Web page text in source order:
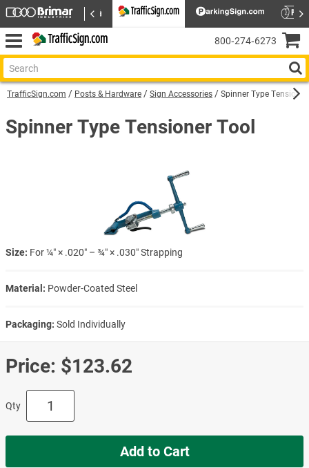
TrafficSign.com Posts & Hardware Sign Accessories Spinner Type
Spinner Type Tensioner Tool
Size: For ¼″ × .020″ – ¾″ × .030″ Strapping
Material: Powder-Coated Steel
Packaging: Sold Individually
Price: $123.62
Qty
Add to Cart
800‑274‑6273